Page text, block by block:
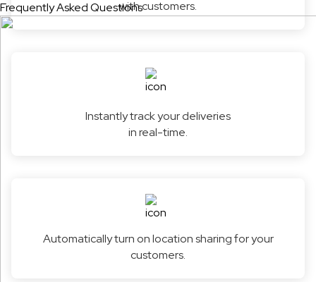
Frequently Asked Questionswith customers.
Instantly track your deliveries
in real-time.
Automatically turn on location sharing for your
customers.